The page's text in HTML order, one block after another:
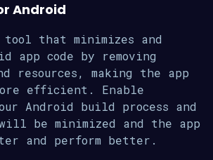
Android
that minimizes and
app code by removing
resources, making the app
efficient. Enable
Android build process and
be minimized and the app
and perform better.